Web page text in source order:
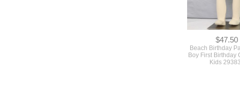
$47.50
Beach Birthday
Boy First Birthday
Kids